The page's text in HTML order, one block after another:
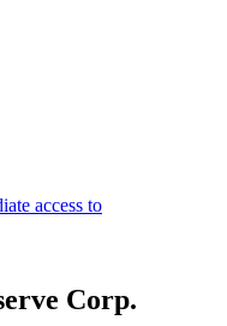
access to
Corp.